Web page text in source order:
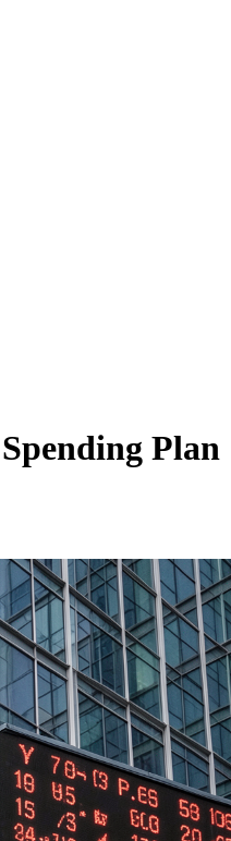
Plan